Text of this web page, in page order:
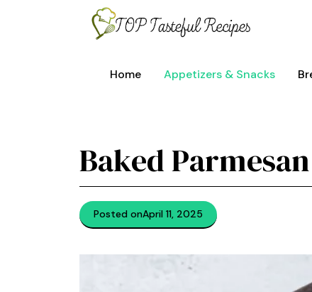
Home Appetizers & Snacks
Baked
Posted onApril 11, 2025